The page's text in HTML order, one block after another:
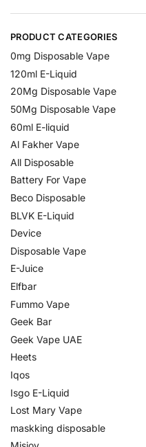
PRODUCT CATEGORIES
0mg Disposable Vape
120ml E-Liquid
20Mg Disposable Vape
50Mg Disposable Vape
60ml E-liquid
Al Fakher Vape
All Disposable
Battery For Vape
Beco Disposable
BLVK E-Liquid
Device
Disposable Vape
E-Juice
Elfbar
Fummo Vape
Geek Bar
Geek Vape UAE
Heets
Iqos
Isgo E-Liquid
Lost Mary Vape
maskking disposable